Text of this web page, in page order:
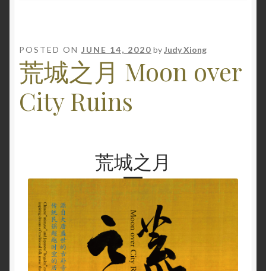
POSTED ON JUNE 14, 2020 byJudy Xiong
荒城之月 Moon over
City Ruins
荒城之月